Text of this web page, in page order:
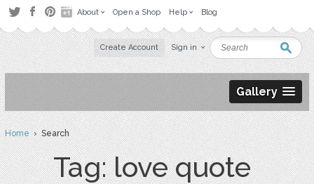
About Open a Shop Help Blog
Create Account Sign in
Gallery
Home› Search
Tag: love quote